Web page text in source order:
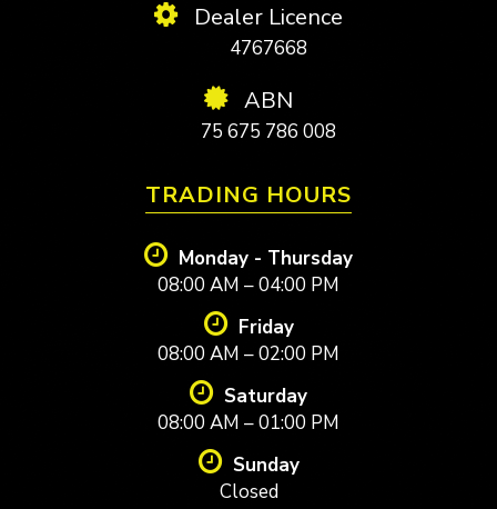
Dealer Licence
4767668
ABN
75 675 786 008
TRADING HOURS
Monday - Thursday
08:00 AM – 04:00 PM
Friday
08:00 AM – 02:00 PM
Saturday
08:00 AM – 01:00 PM
Sunday
Closed